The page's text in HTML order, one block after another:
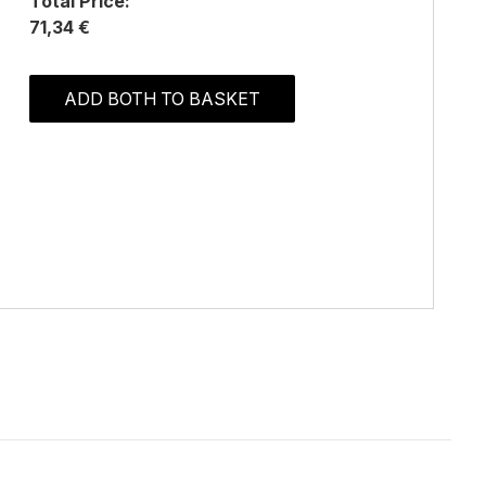
71,34 €
ADD BOTH TO BASKET